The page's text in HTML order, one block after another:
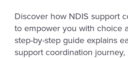
Discover how NDIS support
to empower you with choice
step-by-step guide explains
support coordination